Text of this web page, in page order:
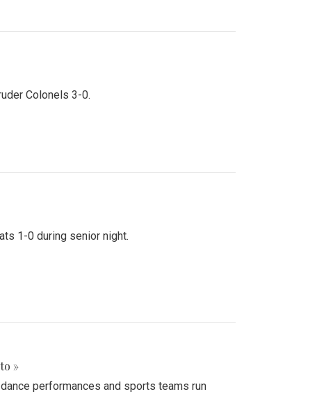
Colonels 3-0.
1-0 during senior night.
»
performances and sports teams run